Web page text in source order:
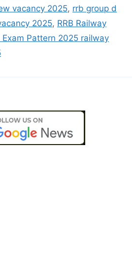
vacancy 2025, rrb group d
2025, RRB Railway
Pattern 2025 railway